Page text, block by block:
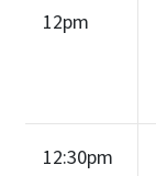
12pm
12:30pm